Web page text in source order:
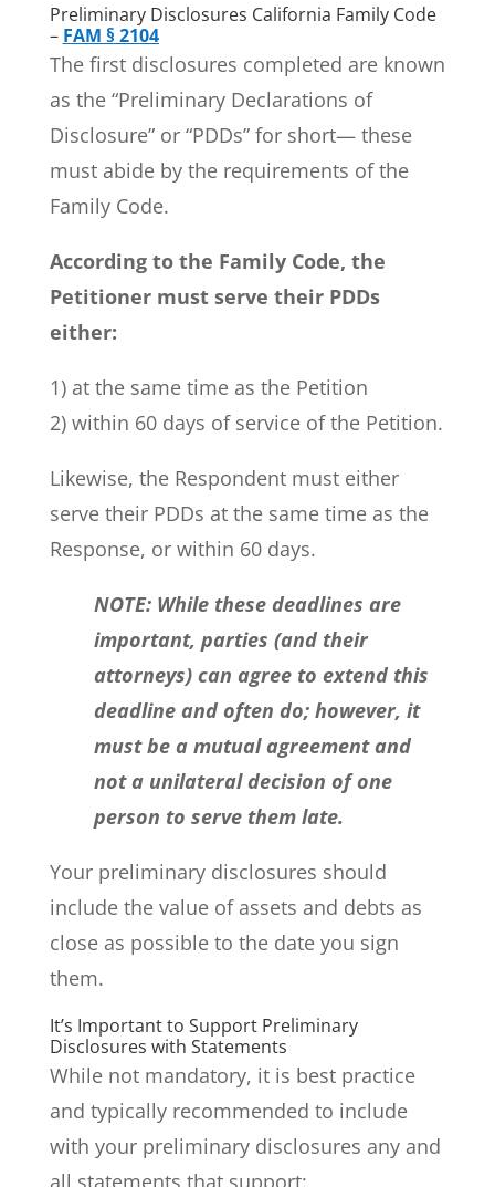
Preliminary Disclosures California Family Code
– FAM § 2104
The first disclosures completed are known
as the “Preliminary Declarations of
Disclosure” or “PDDs” for short— these
must abide by the requirements of the
Family Code.
According to the Family Code, the
Petitioner must serve their PDDs
either:
1) at the same time as the Petition
2) within 60 days of service of the Petition.
Likewise, the Respondent must either
serve their PDDs at the same time as the
Response, or within 60 days.
NOTE: While these deadlines are
important, parties (and their
attorneys) can agree to extend this
deadline and often do; however, it
must be a mutual agreement and
not a unilateral decision of one
person to serve them late.
Your preliminary disclosures should
include the value of assets and debts as
close as possible to the date you sign
them.
It’s Important to Support Preliminary
Disclosures with Statements
While not mandatory, it is best practice
and typically recommended to include
with your preliminary disclosures any and
all statements that support: